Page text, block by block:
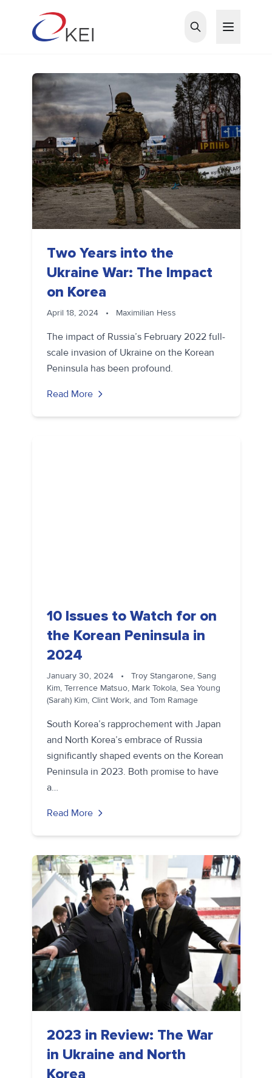
Two Years into the
Ukraine War: The Impact
on Korea
April 18, 2024 • Maximilian Hess
The impact of Russia’s February 2022 full-
scale invasion of Ukraine on the Korean
Peninsula has been profound.
Read More
10 Issues to Watch for on
the Korean Peninsula in
2024
January 30, 2024 •
Troy Stangarone, Sang
Kim, Terrence Matsuo, Mark Tokola, Sea Young
(Sarah) Kim, Clint Work, and Tom Ramage
South Korea’s rapprochement with Japan
and North Korea’s embrace of Russia
significantly shaped events on the Korean
Peninsula in 2023. Both promise to have
a…
Read More
2023 in Review: The War
in Ukraine and North
Korea